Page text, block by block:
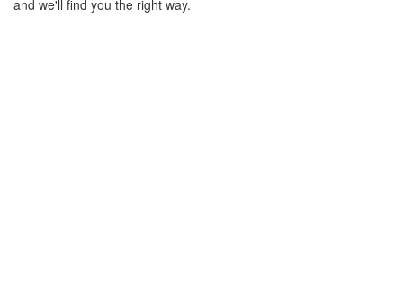
and we'll find you the right way.